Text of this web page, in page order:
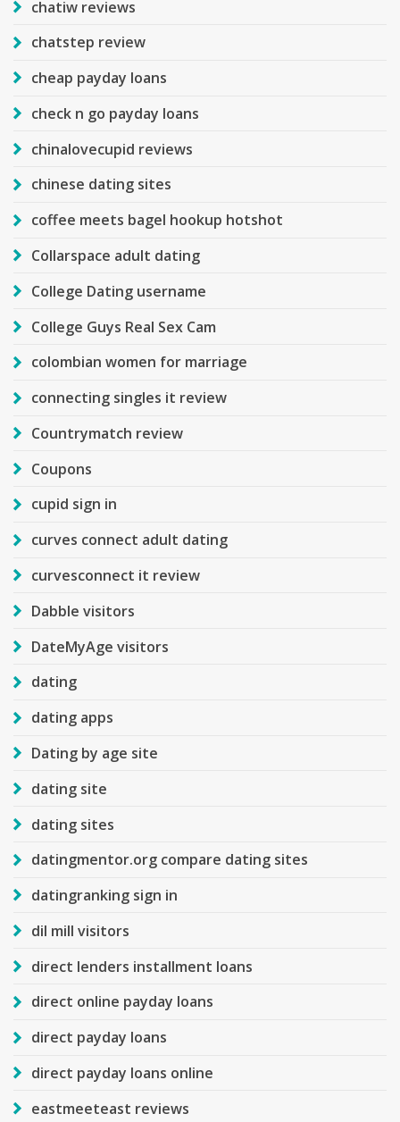
chatiw reviews
chatstep review
cheap payday loans
check n go payday loans
chinalovecupid reviews
chinese dating sites
coffee meets bagel hookup hotshot
Collarspace adult dating
College Dating username
College Guys Real Sex Cam
colombian women for marriage
connecting singles it review
Countrymatch review
Coupons
cupid sign in
curves connect adult dating
curvesconnect it review
Dabble visitors
DateMyAge visitors
dating
dating apps
Dating by age site
dating site
dating sites
datingmentor.org compare dating sites
datingranking sign in
dil mill visitors
direct lenders installment loans
direct online payday loans
direct payday loans
direct payday loans online
eastmeeteast reviews